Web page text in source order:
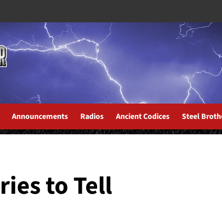
Announcements Radios Ancient Codices Steel
to Tell